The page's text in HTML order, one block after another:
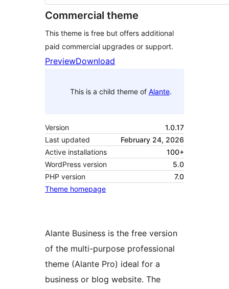
Commercial theme
This theme is free but offers additional
paid commercial upgrades or support.
PreviewDownload
This is a child theme of Alante.
Version
1.0.17
Last updated
February 24, 2026
Active installations
100+
WordPress version
5.0
PHP version
7.0
Theme homepage
Alante Business is the free version
of the multi-purpose professional
theme (Alante Pro) ideal for a
business or blog website. The